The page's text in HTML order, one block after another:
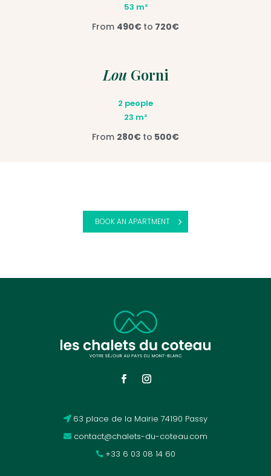
53 m²
From 490€ to 720€
Lou Gorni
2 people
23 m²
From 280€ to 500€
BOOK AN APARTMENT
63 place de la Mairie 74190 Passy
contact@chalets-du-coteau.com
+33 6 03 08 14 60